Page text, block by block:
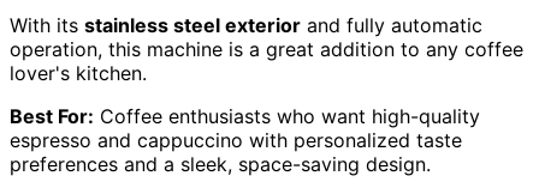
With its stainless steel exterior and fully automatic
operation, this machine is a great addition to any coffee
lover's kitchen.
Best For: Coffee enthusiasts who want high-quality
espresso and cappuccino with personalized taste
preferences and a sleek, space-saving design.